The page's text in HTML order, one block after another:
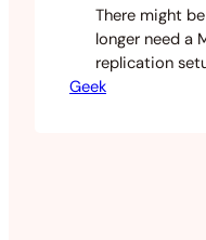
There might
longer need a
replication
mysql
Geek